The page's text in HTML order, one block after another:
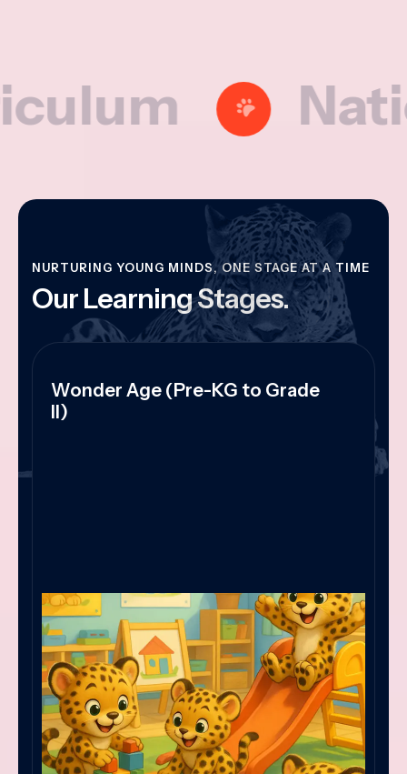
National
NURTURING YOUNG MINDS, ONE STAGE AT A TIME
Our Learning Stages.
Wonder Age (Pre-KG to Grade
II)